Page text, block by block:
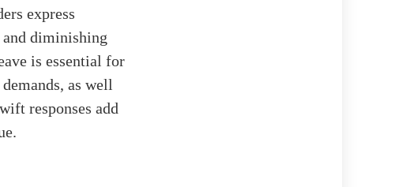
express
and diminishing
is essential for
as well
responses add